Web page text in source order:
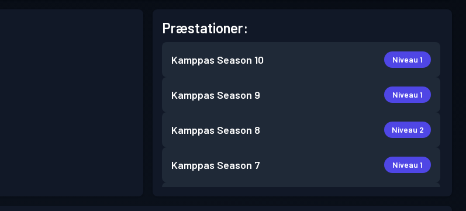
Præstationer:
Kamppas Season 10 Niveau 1
Kamppas Season 9 Niveau 1
Kamppas Season 8 Niveau 2
Kamppas Season 7 Niveau 1